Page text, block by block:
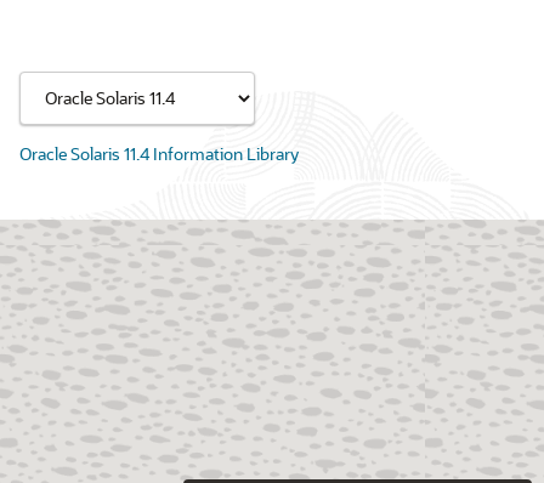
Oracle Solaris 11.4 Information Library